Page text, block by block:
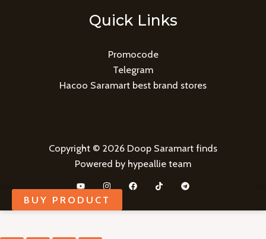
Quick Links
Promocode
Telegram
Hacoo Saramart best brand stores
Copyright © 2026 Doop Saramart finds
Powered by hypeallie team
BUY PRODUCT